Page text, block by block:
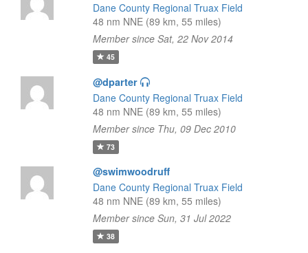
Dane County Regional Truax Field
48 nm NNE (89 km, 55 miles)
Member since Sat, 22 Nov 2014
45
@dparter
Dane County Regional Truax Field
48 nm NNE (89 km, 55 miles)
Member since Thu, 09 Dec 2010
73
@swimwoodruff
Dane County Regional Truax Field
48 nm NNE (89 km, 55 miles)
Member since Sun, 31 Jul 2022
38